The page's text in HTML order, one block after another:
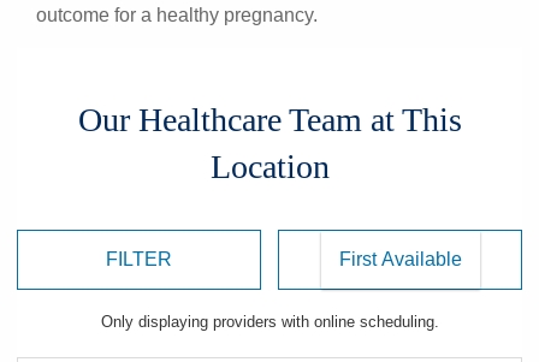
outcome for a healthy pregnancy.
Our Healthcare Team at This
Location
FILTER
Only displaying providers with online scheduling.